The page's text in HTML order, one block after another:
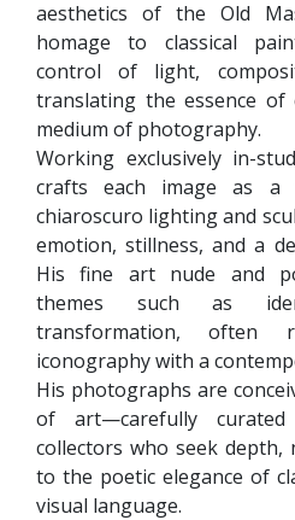
aesthetics of the Old
homage to classical
control of light,
translating the essence
medium of photography.
Working exclusively in-
crafts each image as a
chiaroscuro lighting and
emotion, stillness, and a
His fine art nude and
themes such as
transformation, often
iconography with a
His photographs are
of art—carefully
collectors who seek
to the poetic elegance of
visual language.